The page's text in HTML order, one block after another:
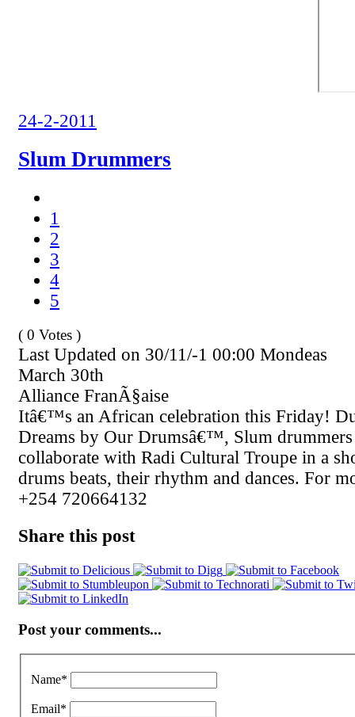
24-2-2011
Slum Drummers
1
2
3
4
5
( 0 Votes )
Last Updated on 30/11/-1 00:00 Mondeas
March 30th
Alliance FranÃ§aise
Itâ€™s an African celebration this Friday!
Dreams by Our Drumsâ€™, Slum
collaborate with Radi Cultural Troupe in a
drums beats, their rhythm and dances. For
+254 720664132
Share this post
Post your comments...
Name*
Email*